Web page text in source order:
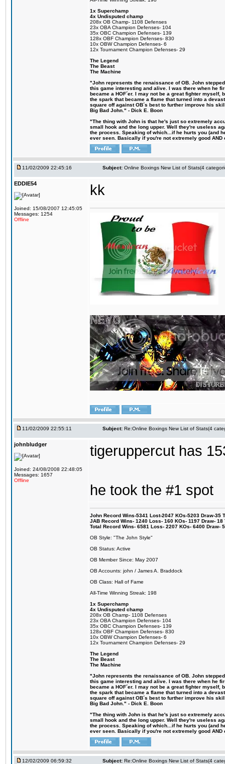
1x Superchamp
4x Undisputed champ
208x OB Champ- 1108 Defenses
23x OBA Champion Defenses- 104
35x OBC Champion Defenses- 139
128x OBF Champion Defenses- 830
10x OBW Champion Defenses- 6
12x Tournament Champion Defenses- 29
The Legend
The Beast
The Machine
"John represents the renaissance of OB. John
this game interesting and alive. I was there when he
became a HOF´er. I may not be a great fighter
the spark that became a flame that turned into a
square off against OB´s best to further improve his
Big Bad John." - Dick E. Boon
"The thing with John is that he's just so extremely
small hook and the long upper. Well they're useless
the process. Speaking of which...if he hurts you (and
ever seen. Basically if you're not extremely good
11/02/2009 22:45:16 Subject: Online Boxings New List of Stats(4
EDDIE54
Joined: 15/08/2007 12:45:05
Messages: 1254
Offline
kk
11/02/2009 22:55:11 Subject: Re:Online Boxings New List of Stats(4
johnbludger
Joined: 24/08/2008 22:48:05
Messages: 1657
Offline
tigeruppercut has
he took the #1 spot
John Record Wins-5341 Lost-2047 KOs-5203 Draw-35
JAB Record Wins- 1240 Loss- 160 KOs- 1197 Draw-
Total Record Wins- 6581 Loss- 2207 KOs- 6400 Draw-
OB Style: "The John Style"
OB Status: Active
OB Member Since: May 2007
OB Accounts: john / James A. Braddock
OB Class: Hall of Fame
All-Time Winning Streak: 198
1x Superchamp
4x Undisputed champ
208x OB Champ- 1108 Defenses
23x OBA Champion Defenses- 104
35x OBC Champion Defenses- 139
128x OBF Champion Defenses- 830
10x OBW Champion Defenses- 6
12x Tournament Champion Defenses- 29
The Legend
The Beast
The Machine
"John represents the renaissance of OB. John
this game interesting and alive. I was there when he
became a HOF´er. I may not be a great fighter
the spark that became a flame that turned into a
square off against OB´s best to further improve his
Big Bad John." - Dick E. Boon
"The thing with John is that he's just so extremely
small hook and the long upper. Well they're useless
the process. Speaking of which...if he hurts you (and
ever seen. Basically if you're not extremely good
12/02/2009 06:59:32 Subject: Re:Online Boxings New List of Stats(4